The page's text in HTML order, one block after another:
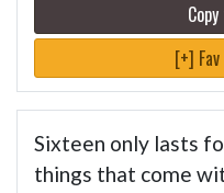
[+]
Sixteen only lasts
things that come